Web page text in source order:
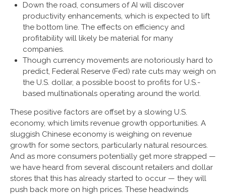
Down the road, consumers of AI will discover
productivity enhancements, which is expected to lift
the bottom line. The effects on efficiency and
profitability will likely be material for many
companies.
Though currency movements are notoriously hard to
predict, Federal Reserve (Fed) rate cuts may weigh on
the U.S. dollar, a possible boost to profits for U.S.-
based multinationals operating around the world.
These positive factors are offset by a slowing U.S.
economy, which limits revenue growth opportunities. A
sluggish Chinese economy is weighing on revenue
growth for some sectors, particularly natural resources.
And as more consumers potentially get more strapped —
we have heard from several discount retailers and dollar
stores that this has already started to occur — they will
push back more on high prices. These headwinds